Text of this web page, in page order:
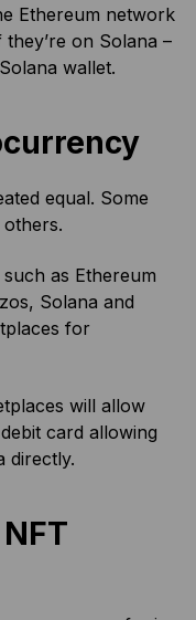
Ethereum network
on Solana –
wallet.
equal. Some
as Ethereum
Solana and
for
will allow
card allowing
directly.